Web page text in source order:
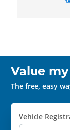
Value
The free, easy
Vehicle